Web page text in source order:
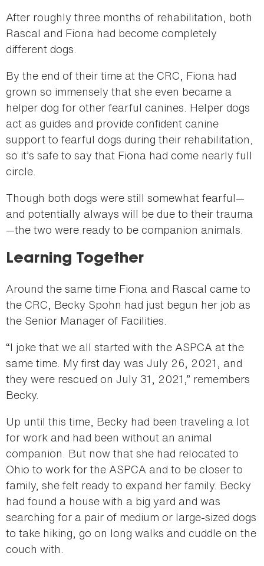
After roughly three months of rehabilitation, both
Rascal and Fiona had become completely
different dogs.
By the end of their time at the CRC, Fiona had
grown so immensely that she even became a
helper dog for other fearful canines. Helper dogs
act as guides and provide confident canine
support to fearful dogs during their rehabilitation,
so it’s safe to say that Fiona had come nearly full
circle.
Though both dogs were still somewhat fearful—
and potentially always will be due to their trauma
—the two were ready to be companion animals.
Learning Together
Around the same time Fiona and Rascal came to
the CRC, Becky Spohn had just begun her job as
the Senior Manager of Facilities.
“I joke that we all started with the ASPCA at the
same time. My first day was July 26, 2021, and
they were rescued on July 31, 2021,” remembers
Becky.
Up until this time, Becky had been traveling a lot
for work and had been without an animal
companion. But now that she had relocated to
Ohio to work for the ASPCA and to be closer to
family, she felt ready to expand her family. Becky
had found a house with a big yard and was
searching for a pair of medium or large-sized dogs
to take hiking, go on long walks and cuddle on the
couch with.